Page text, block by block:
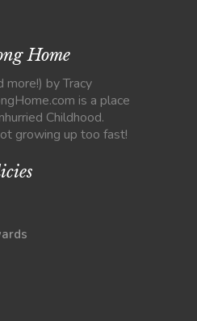
Home
more!) by Tracy
is a place
Childhood.
growing up too fast!